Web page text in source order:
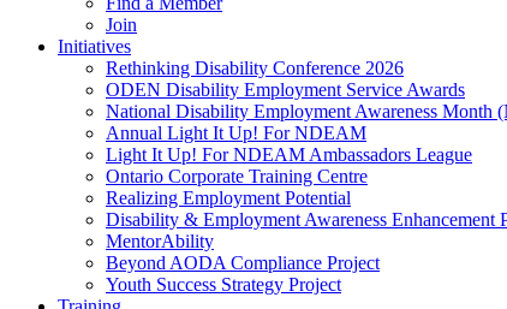
Join
Initiatives
Rethinking Disability Conference 2026
ODEN Disability Employment Service Awards
National Disability Employment Awareness Month
Annual Light It Up! For NDEAM
Light It Up! For NDEAM Ambassadors League
Ontario Corporate Training Centre
Realizing Employment Potential
Disability & Employment Awareness Enhancement
MentorAbility
Beyond AODA Compliance Project
Youth Success Strategy Project